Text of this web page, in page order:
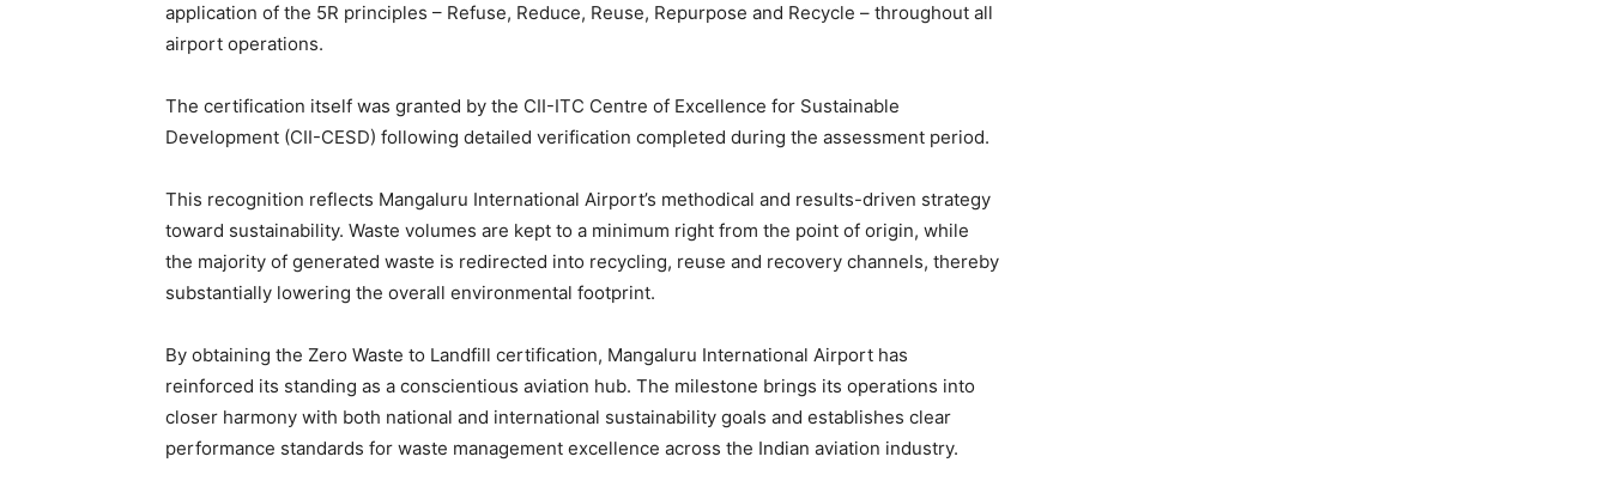
application of the 5R principles – Refuse, Reduce, Reuse, Repurpose and Recycle – throughout all
airport operations.
The certification itself was granted by the CII-ITC Centre of Excellence for Sustainable
Development (CII-CESD) following detailed verification completed during the assessment period.
This recognition reflects Mangaluru International Airport’s methodical and results-driven strategy
toward sustainability. Waste volumes are kept to a minimum right from the point of origin, while
the majority of generated waste is redirected into recycling, reuse and recovery channels, thereby
substantially lowering the overall environmental footprint.
By obtaining the Zero Waste to Landfill certification, Mangaluru International Airport has
reinforced its standing as a conscientious aviation hub. The milestone brings its operations into
closer harmony with both national and international sustainability goals and establishes clear
performance standards for waste management excellence across the Indian aviation industry.